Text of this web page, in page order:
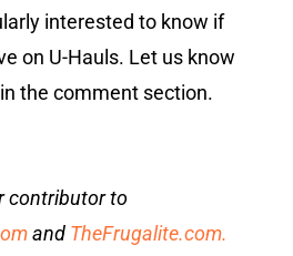
interested to know if
on U-Hauls. Let us know
the comment section.
contributor to
and TheFrugalite.com.